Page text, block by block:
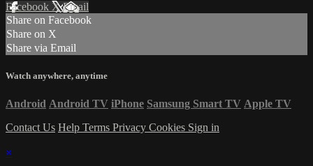
Facebook XEmail
Share on Facebook
Share on X
Share via Email
Watch anywhere, anytime
Android Android TV iPhone Samsung Smart TV Apple TV
Contact Us Help Terms Privacy Cookies Sign in
×